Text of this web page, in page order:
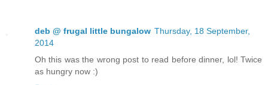
deb @ frugal little bungalow Thursday, 18 September,
2014
Oh this was the wrong post to read before dinner, lol! Twice
as hungry now :)